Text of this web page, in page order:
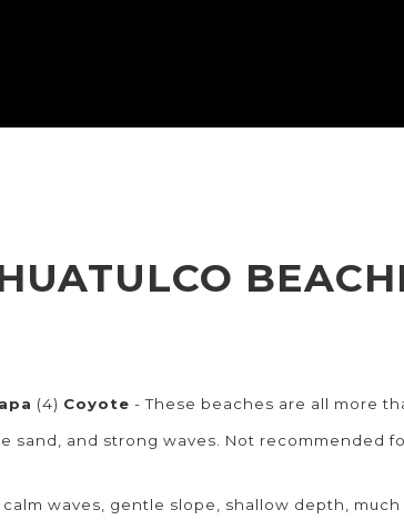
(4) Coyote - These beaches are all more
sand, and strong waves. Not recommended
waves, gentle slope, shallow depth,